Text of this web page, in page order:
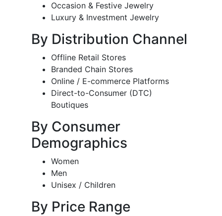
Occasion & Festive Jewelry
Luxury & Investment Jewelry
By Distribution Channel
Offline Retail Stores
Branded Chain Stores
Online / E-commerce Platforms
Direct-to-Consumer (DTC)
Boutiques
By Consumer
Demographics
Women
Men
Unisex / Children
By Price Range